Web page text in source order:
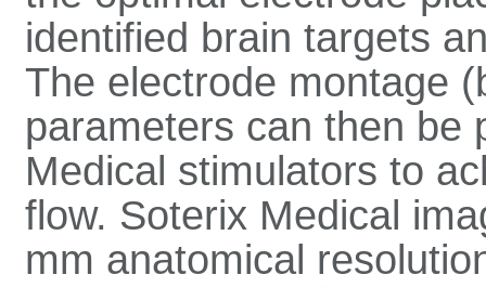
identified brain targets
The electrode montage
parameters can then be
Medical stimulators to
flow. Soterix Medical
mm anatomical